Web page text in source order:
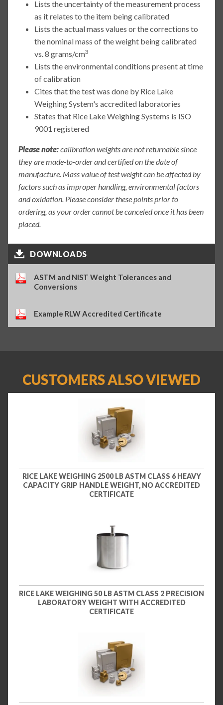
Lists the uncertainty of the measurement process
as it relates to the item being calibrated
Lists the actual mass values or the corrections to
the nominal mass of the weight being calibrated
vs. 8 grams/cm3
Lists the environmental conditions present at time
of calibration
Cites that the test was done by Rice Lake
Weighing System's accredited laboratories
States that Rice Lake Weighing Systems is ISO
9001 registered
Please note:calibration weights are not returnable since
they are made-to-order and certified on the date of
manufacture. Mass value of test weight can be affected by
factors such as improper handling, environmental factors
and oxidation. Please consider these points prior to
ordering, as your order cannot be canceled once it has been
placed.
DOWNLOADS
ASTM and NIST Weight Tolerances and
Conversions
Example RLW Accredited Certificate
CUSTOMERS ALSO VIEWED
RICE LAKE WEIGHING 2500 LB ASTM CLASS 6 HEAVY
CAPACITY GRIP HANDLE WEIGHT, NO ACCREDITED
CERTIFICATE
RICE LAKE WEIGHING 50 LB ASTM CLASS 2 PRECISION
LABORATORY WEIGHT WITH ACCREDITED
CERTIFICATE